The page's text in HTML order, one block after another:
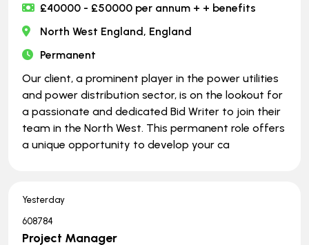
£40000 - £50000 per annum + + benefits
North West England, England
Permanent
Our client, a prominent player in the power utilities
and power distribution sector, is on the lookout for
a passionate and dedicated Bid Writer to join their
team in the North West. This permanent role offers
a unique opportunity to develop your ca
Yesterday
608784
Project Manager